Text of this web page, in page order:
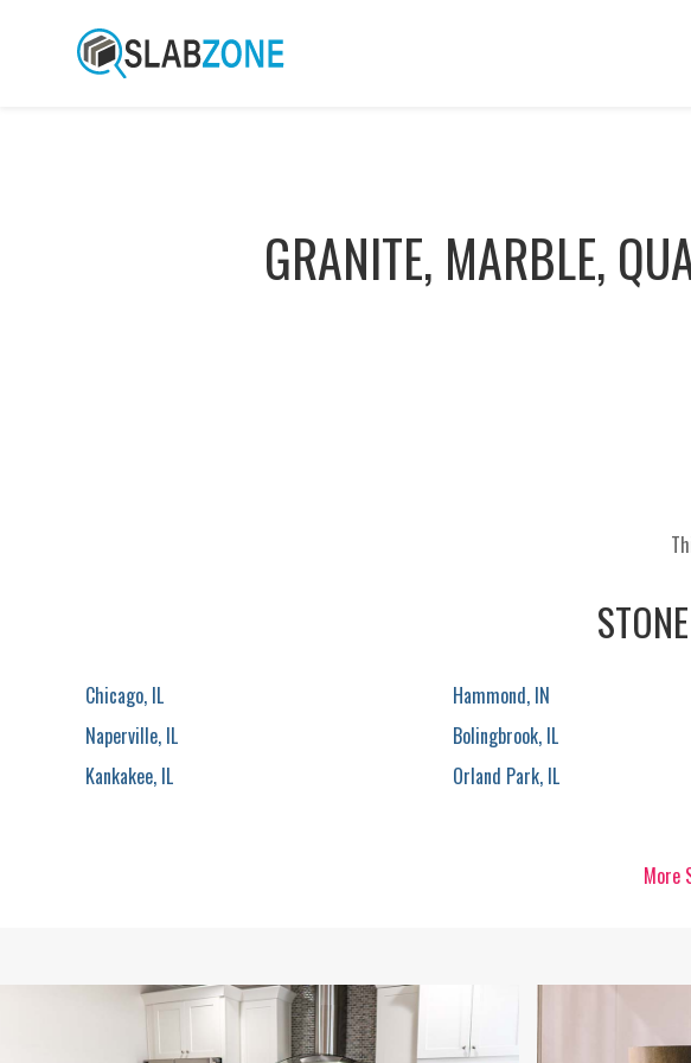
GRANITE, MARBLE,
Chicago, IL
Naperville, IL
Kankakee, IL
Hammond, IN
Bolingbrook, IL
Orland Park, IL
More